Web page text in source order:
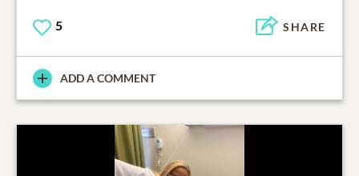
5 SHARE
ADD A COMMENT